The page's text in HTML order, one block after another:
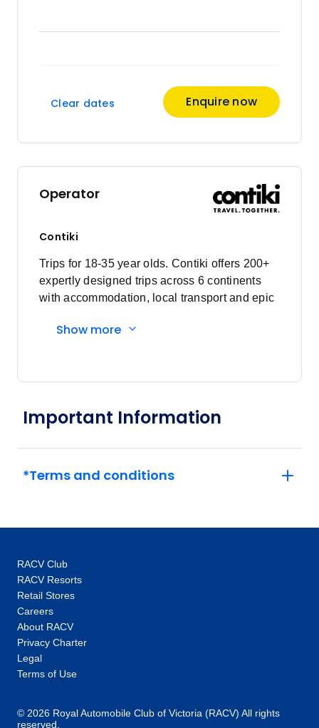
Clear dates Enquire now
Operator
Contiki
Trips for 18-35 year olds. Contiki offers 200+
expertly designed trips across 6 continents
with accommodation, local transport and epic
Driver and other awesome travellers.
Show more
Important Information
*Terms and conditions
RACV Club
RACV Resorts
Retail Stores
Careers
About RACV
Privacy Charter
Legal
Terms of Use
© 2026 Royal Automobile Club of Victoria (RACV) All rights
reserved.